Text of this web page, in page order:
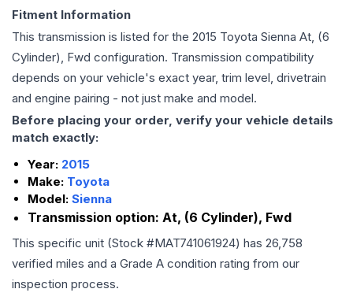
Fitment Information
This transmission is listed for the 2015 Toyota Sienna At, (6
Cylinder), Fwd configuration. Transmission compatibility
depends on your vehicle's exact year, trim level, drivetrain
and engine pairing - not just make and model.
Before placing your order, verify your vehicle details
match exactly:
Year: 2015
Make: Toyota
Model: Sienna
Transmission option: At, (6 Cylinder), Fwd
This specific unit (Stock #MAT741061924) has 26,758
verified miles and a Grade A condition rating from our
inspection process.